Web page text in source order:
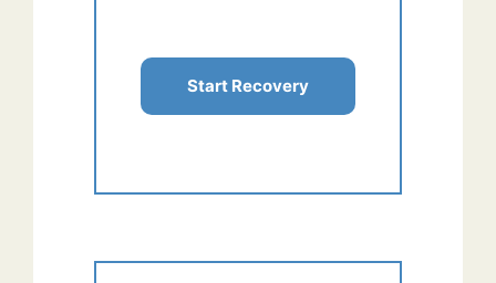
Start Recovery